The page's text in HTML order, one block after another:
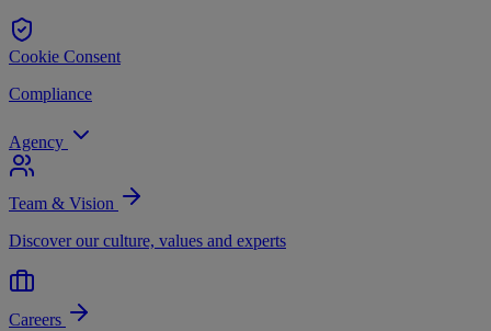
Cookie Consent
Compliance
Agency
Team & Vision
Discover our culture, values and experts
Careers